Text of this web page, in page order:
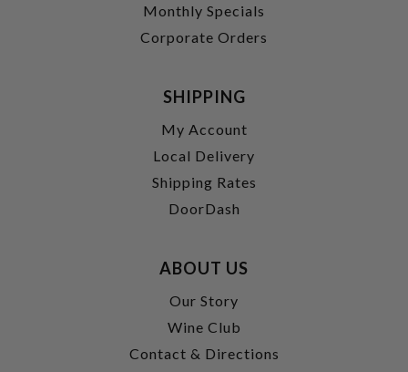
Monthly Specials
Corporate Orders
SHIPPING
My Account
Local Delivery
Shipping Rates
DoorDash
ABOUT US
Our Story
Wine Club
Contact & Directions